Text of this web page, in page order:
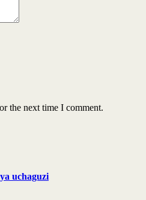
the next time I comment.
uchaguzi